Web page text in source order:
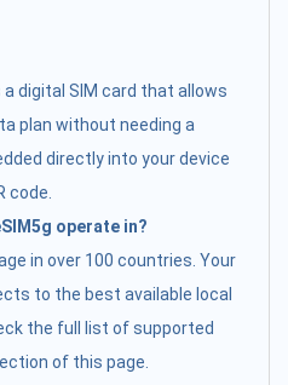
a digital SIM card that allows
plan without needing a
directly into your device
code.
operate in?
in over 100 countries. Your
to the best available local
the full list of supported
of this page.